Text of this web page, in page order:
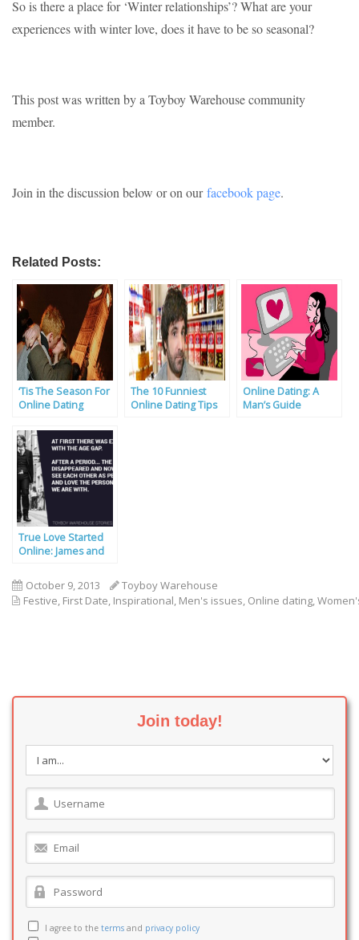
So is there a place for ‘Winter relationships’? What are your
experiences with winter love, does it have to be so seasonal?
This post was written by a Toyboy Warehouse community
member.
Join in the discussion below or on ourfacebook page.
Related Posts:
‘Tis The Season For
Online Dating
The 10 Funniest
Online Dating Tips
Online Dating: A
Man’s Guide
True Love Started
Online: James and
October 9, 2013
Toyboy Warehouse
Festive First Date Inspirational Men's issues Online dating
Join today!
I agree to the terms and privacy policy